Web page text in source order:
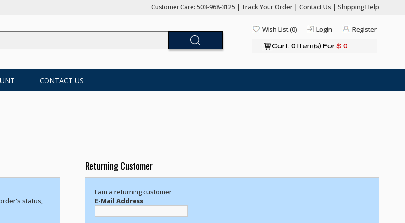
Customer Care: 503-968-3125 |Track Your Order | Contact Us | Shipping Help
Register
Login
Wish List (0)
Cart: 0 Item(s) For$ 0
CONTACT US
status,
Returning Customer
I am a returning customer
E-Mail Address